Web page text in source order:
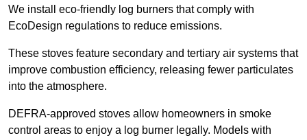
We install eco-friendly log burners that comply with
EcoDesign regulations to reduce emissions.
These stoves feature secondary and tertiary air systems that
improve combustion efficiency, releasing fewer particulates
into the atmosphere.
DEFRA-approved stoves allow homeowners in smoke
control areas to enjoy a log burner legally. Models with